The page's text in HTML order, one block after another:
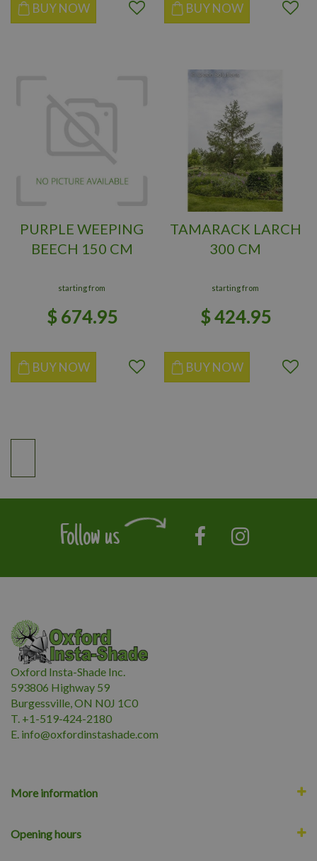
BUY NOW BUY NOW
PURPLE WEEPING
BEECH 150 CM
starting from
$ 674.95
BUY NOW
TAMARACK LARCH
300 CM
starting from
$424.95
BUY NOW
Follow us
Oxford Insta-Shade Inc.
593806 Highway 59
Burgessville, ON N0J 1C0
T. +1-519-424-2180
E. info@oxfordinstashade.com
More information
Opening hours